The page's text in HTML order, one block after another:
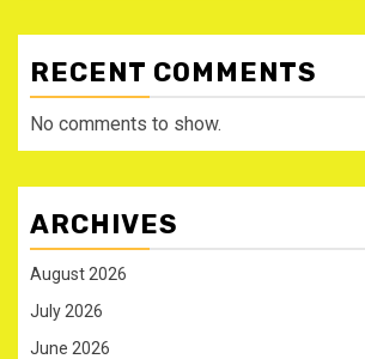
RECENT COMMENTS
No comments to show.
ARCHIVES
August 2026
July 2026
June 2026